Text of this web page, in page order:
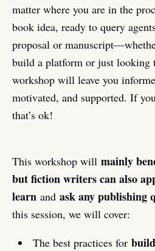
matter where you are in the
book idea, ready to query
proposal or
build a platform or just
workshop will leave you
motivated, and supported. If
that’s ok!
This workshop will mainly
but fiction writers can also
learn and ask any publishing
this session, we will cover:
The best practices for